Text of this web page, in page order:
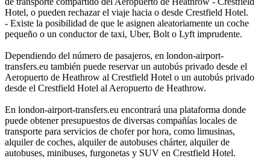
Hotel, o pueden rechazar el viaje hacia o desde Crestfield Hotel.
- Existe la posibilidad de que le asignen aleatoriamente un coche
pequeño o un conductor de taxi, Uber, Bolt o Lyft imprudente.
Dependiendo del número de pasajeros, en london-airport-
transfers.eu también puede reservar un autobús privado desde el
Aeropuerto de Heathrow al Crestfield Hotel o un autobús privado
desde el Crestfield Hotel al Aeropuerto de Heathrow.
En london-airport-transfers.eu encontrará una plataforma donde
puede obtener presupuestos de diversas compañías locales de
transporte para servicios de chofer por hora, como limusinas,
alquiler de coches, alquiler de autobuses chárter, alquiler de
autobuses, minibuses, furgonetas y SUV en Crestfield Hotel.